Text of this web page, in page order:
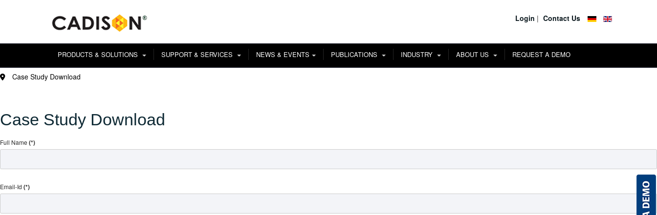
Login | Contact Us
PRODUCTS & SOLUTIONS SUPPORT & SERVICES NEWS & EVENTS PUBLICATIONS INDUSTRY ABOUT US REQUEST A DEMO
Case Study Download
Case Study Download
Full Name (*)
Email-Id (*)